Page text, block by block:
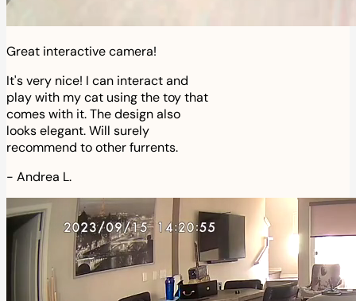
Great interactive camera!
It's very nice! I can interact and
play with my cat using the toy that
comes with it. The design also
looks elegant. Will surely
recommend to other furrents.
- Andrea L.